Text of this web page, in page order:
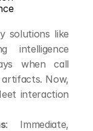
solutions like
intelligence
when call
artifacts. Now,
interaction
: Immediate,